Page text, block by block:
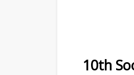
10th